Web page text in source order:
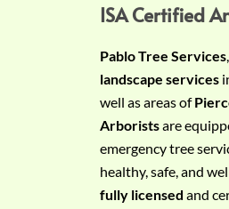
ISA Certified
Pablo Tree Services
landscape services
well as areas of
Arboristsare
emergency tree
healthy, safe, and
fully licensed and